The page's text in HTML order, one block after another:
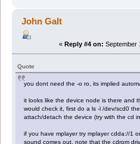
John Galt
« Reply #4 on: September
Quote
you dont need the -o ro, its implied
it looks like the device node is there and
would check it, first do a ls -l /dev/scd0
attach/detach the device (try with the cd
if you have mplayer try mplayer cdda://1
sound comes out, note that the cdrom